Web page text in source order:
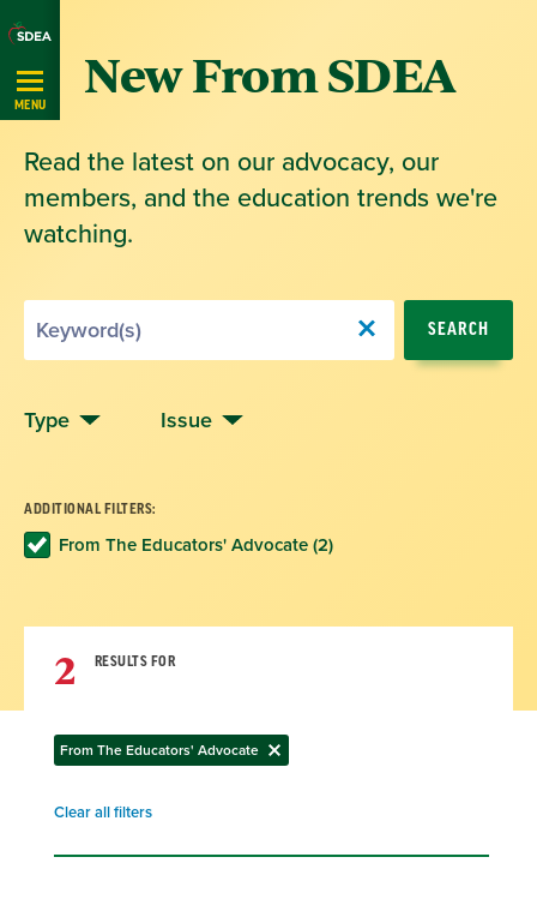
Skip
Navigation
MENU New From SDEA
Read the latest on our advocacy, our
members, and the education trends we're
watching.
SEARCH
Type Issue
ADDITIONAL FILTERS:
From The Educators' Advocate (2)
2 RESULTS FOR
From The Educators' Advocate
Remove
Clear all filters
filter